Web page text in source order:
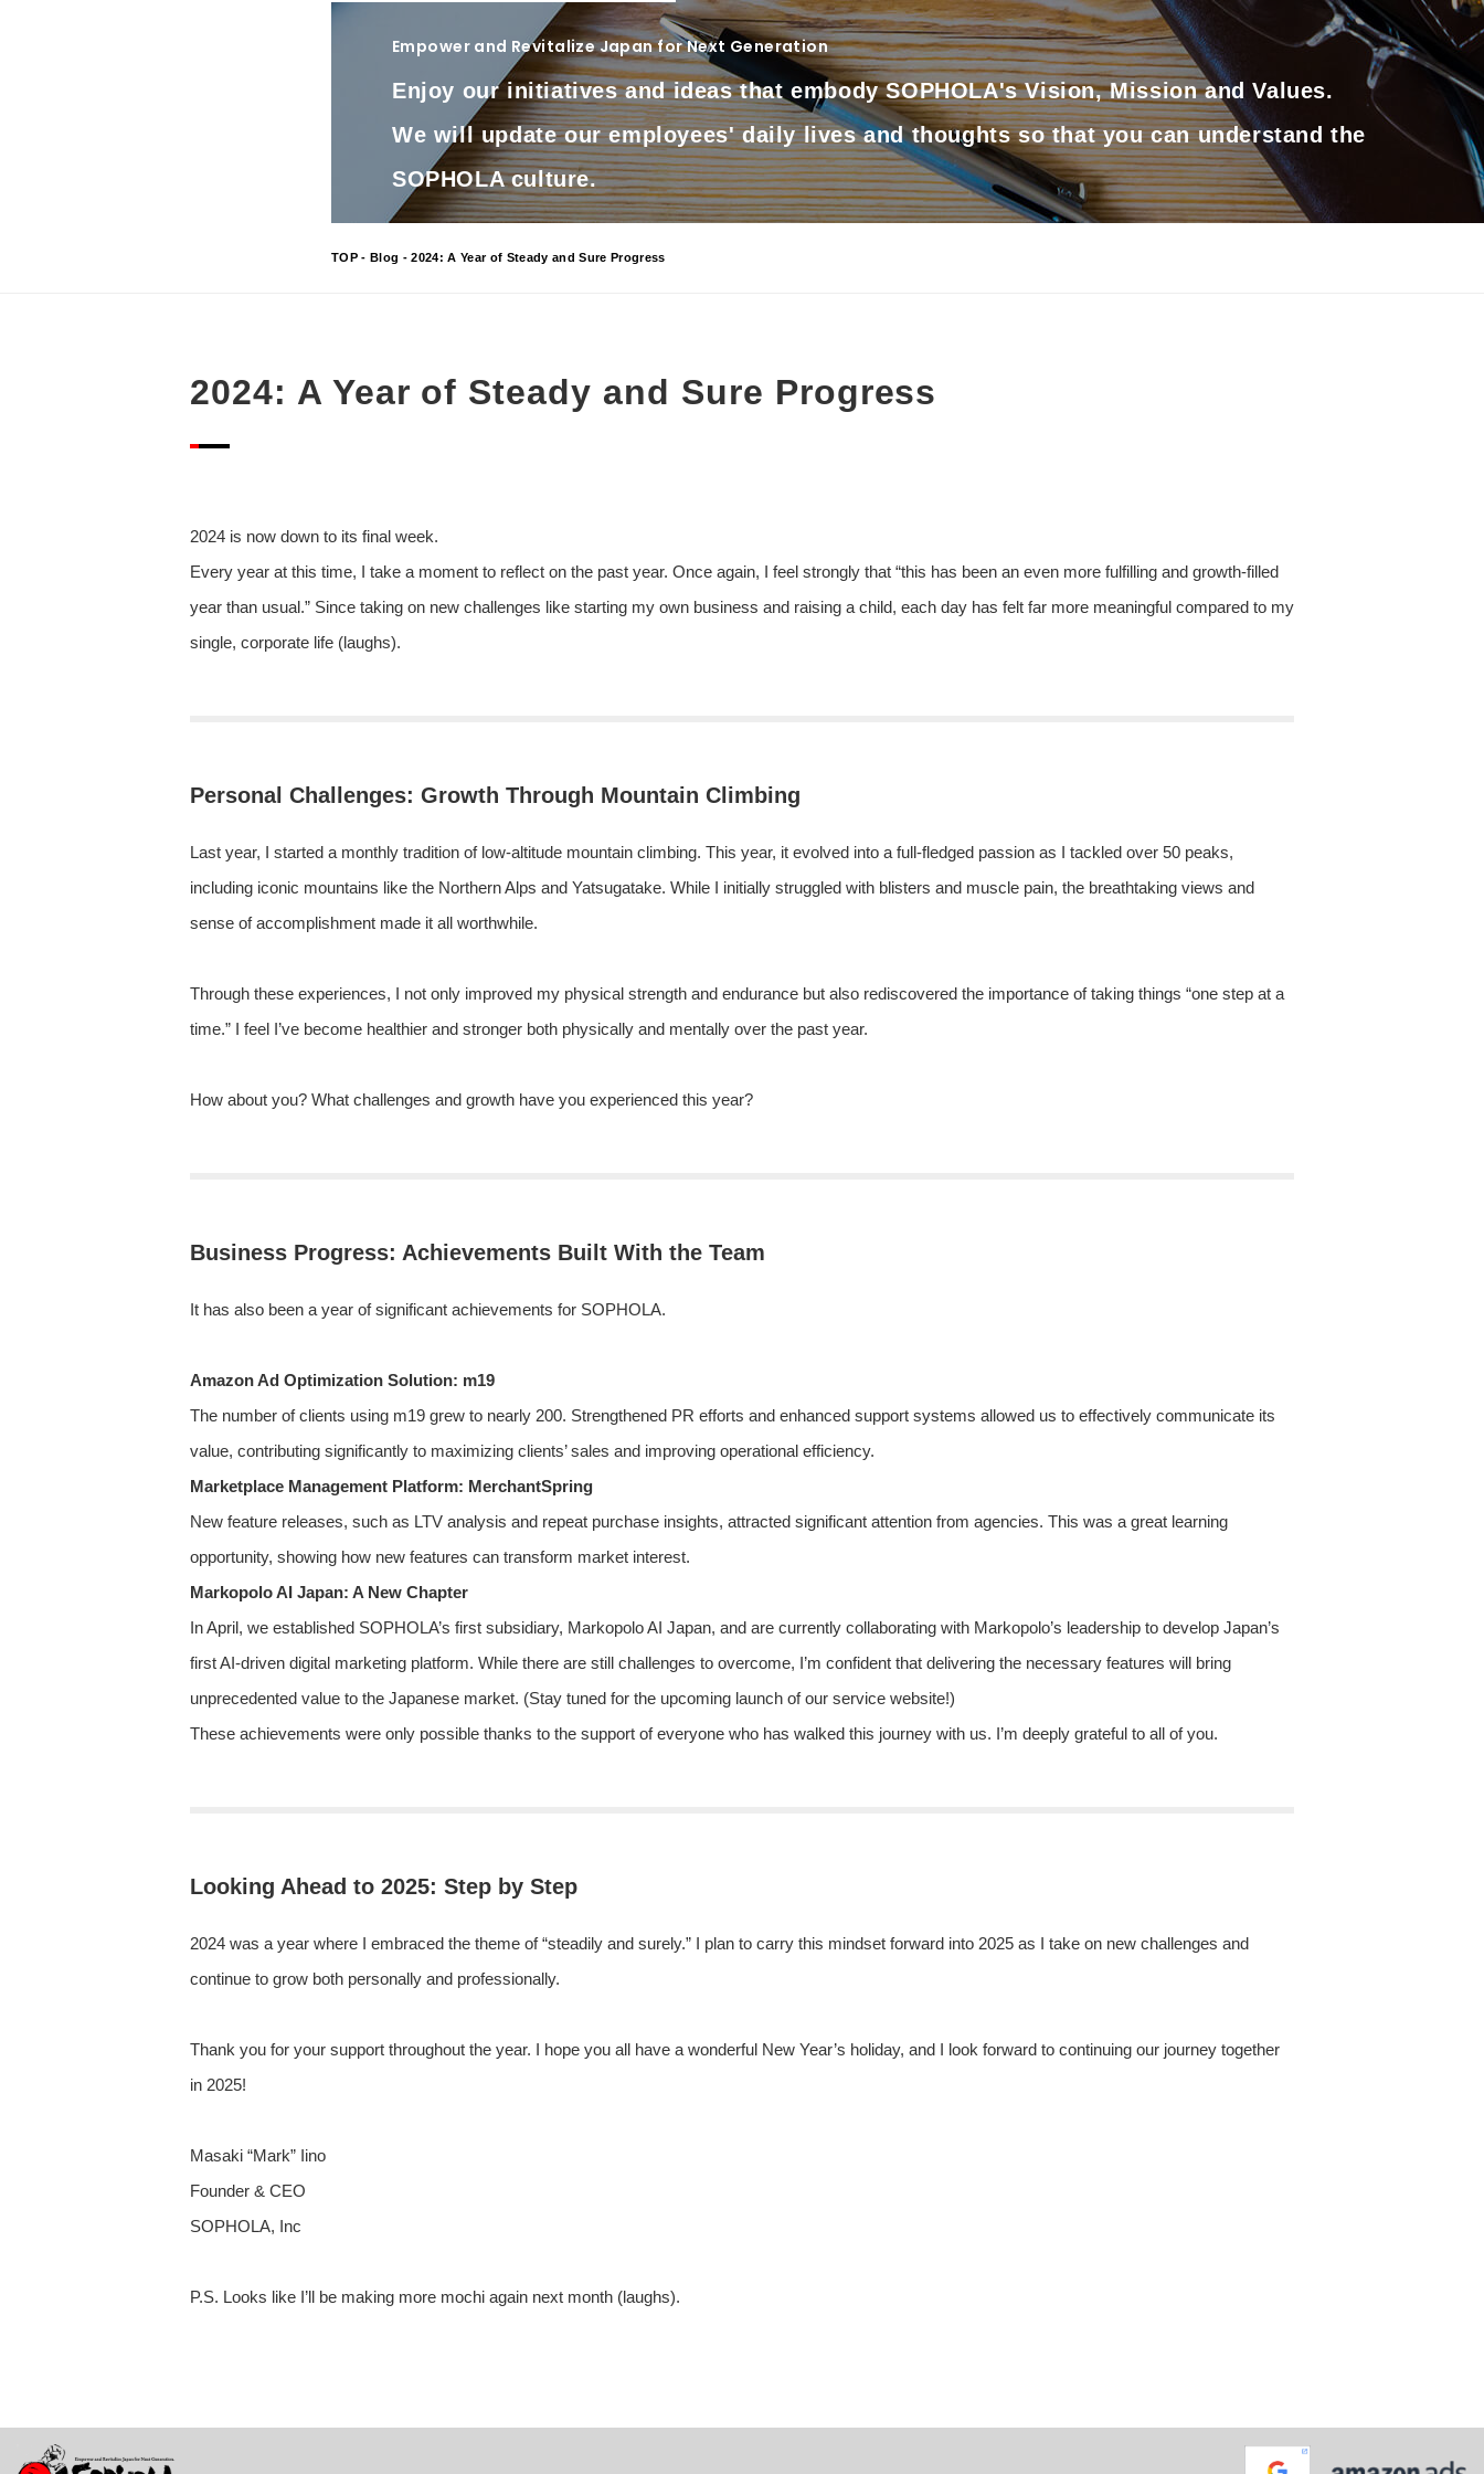
Empower and Revitalize Japan for Next Generation
Enjoy our initiatives and ideas that embody SOPHOLA's Vision, Mission and Values.
We will update our employees' daily lives and thoughts so that you can understand the
SOPHOLA culture.
TOP - Blog - 2024: A Year of Steady and Sure Progress
2024: A Year of Steady and Sure Progress
2024 is now down to its final week.
Every year at this time, I take a moment to reflect on the past year. Once again, I feel strongly that “this has been an even more fulfilling and growth-filled
year than usual.” Since taking on new challenges like starting my own business and raising a child, each day has felt far more meaningful compared to my
single, corporate life (laughs).
Personal Challenges: Growth Through Mountain Climbing
Last year, I started a monthly tradition of low-altitude mountain climbing. This year, it evolved into a full-fledged passion as I tackled over 50 peaks,
including iconic mountains like the Northern Alps and Yatsugatake. While I initially struggled with blisters and muscle pain, the breathtaking views and
sense of accomplishment made it all worthwhile.
Through these experiences, I not only improved my physical strength and endurance but also rediscovered the importance of taking things “one step at a
time.” I feel I’ve become healthier and stronger both physically and mentally over the past year.
How about you? What challenges and growth have you experienced this year?
Business Progress: Achievements Built With the Team
It has also been a year of significant achievements for SOPHOLA.
Amazon Ad Optimization Solution: m19
The number of clients using m19 grew to nearly 200. Strengthened PR efforts and enhanced support systems allowed us to effectively communicate its
value, contributing significantly to maximizing clients’ sales and improving operational efficiency.
Marketplace Management Platform: MerchantSpring
New feature releases, such as LTV analysis and repeat purchase insights, attracted significant attention from agencies. This was a great learning
opportunity, showing how new features can transform market interest.
Markopolo AI Japan: A New Chapter
In April, we established SOPHOLA’s first subsidiary, Markopolo AI Japan, and are currently collaborating with Markopolo’s leadership to develop Japan’s
first AI-driven digital marketing platform. While there are still challenges to overcome, I’m confident that delivering the necessary features will bring
unprecedented value to the Japanese market. (Stay tuned for the upcoming launch of our service website!)
These achievements were only possible thanks to the support of everyone who has walked this journey with us. I’m deeply grateful to all of you.
Looking Ahead to 2025: Step by Step
2024 was a year where I embraced the theme of “steadily and surely.” I plan to carry this mindset forward into 2025 as I take on new challenges and
continue to grow both personally and professionally.
Thank you for your support throughout the year. I hope you all have a wonderful New Year’s holiday, and I look forward to continuing our journey together
in 2025!
Masaki “Mark” Iino
Founder & CEO
SOPHOLA, Inc
P.S. Looks like I’ll be making more mochi again next month (laughs).